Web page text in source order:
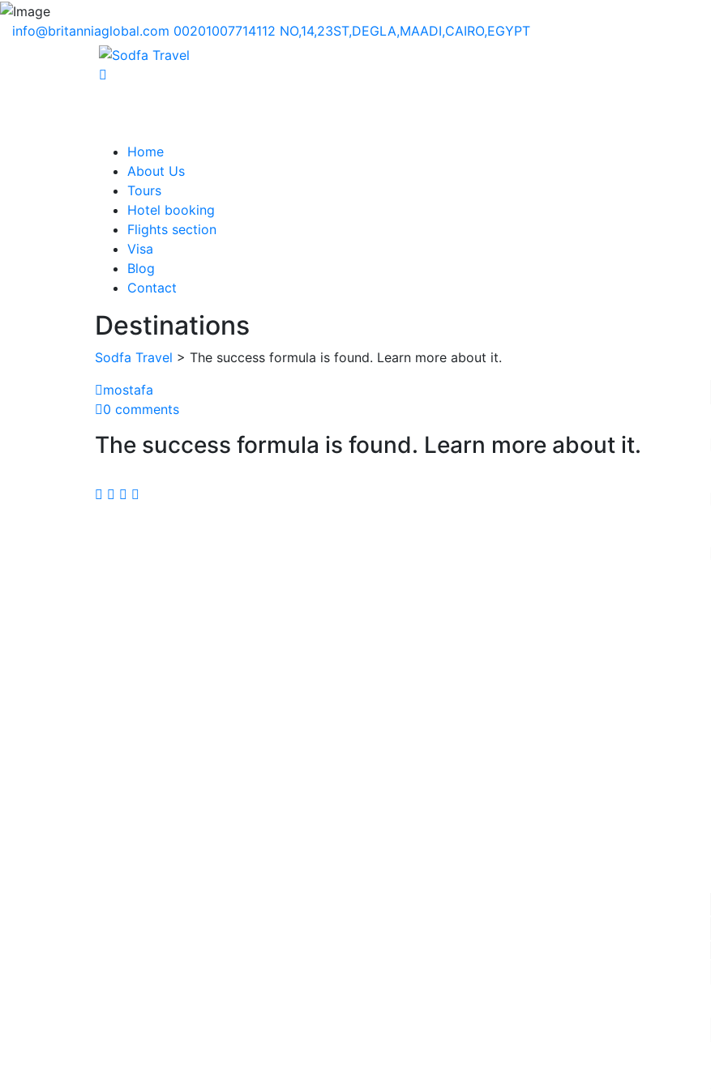
info@britanniaglobal.com 00201007714112 NO,14,23ST,DEGLA,MAADI,CAIRO,EGYPT
Home
About Us
Tours
Hotel booking
Flights section
Visa
Blog
Contact
Destinations
Sodfa Travel > The success formula is found. Learn more about it.
mostafa
0 comments
The success formula is found. Learn more about it.